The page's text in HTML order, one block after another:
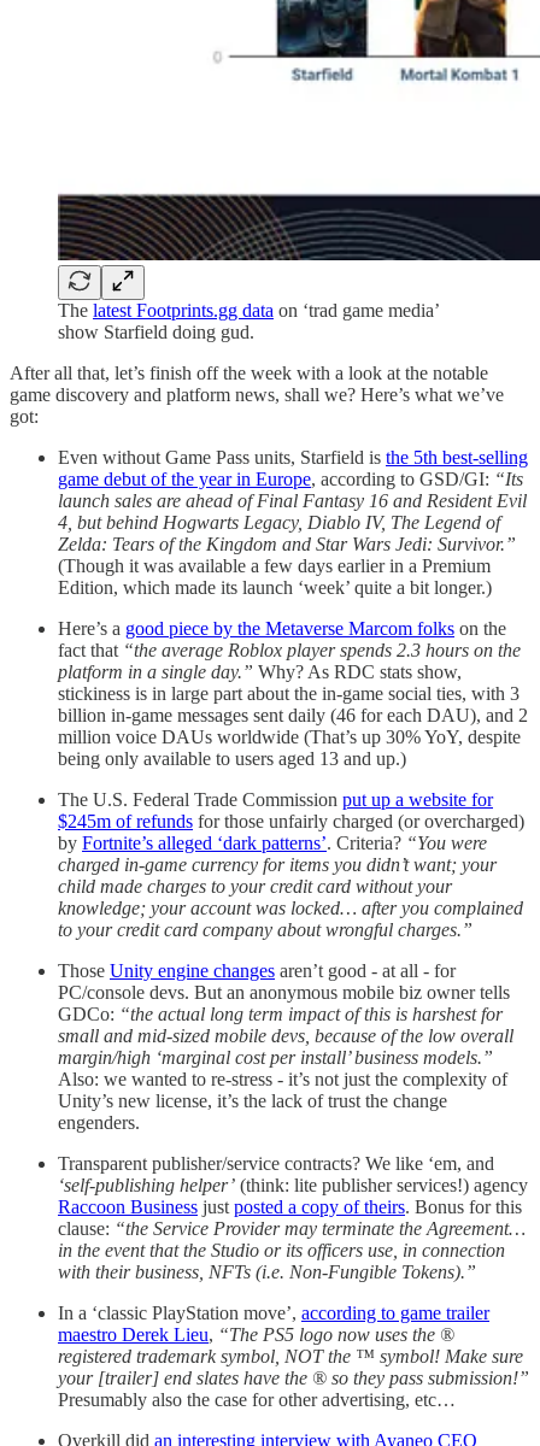
The latest Footprints.gg data on ‘trad game media’
show Starfield doing gud.
After all that, let’s finish off the week with a look at the notable
game discovery and platform news, shall we? Here’s what we’ve
got:
Even without Game Pass units, Starfield is the 5th best-selling
game debut of the year in Europe, according to GSD/GI: “Its
launch sales are ahead of Final Fantasy 16 and Resident Evil
4, but behind Hogwarts Legacy, Diablo IV, The Legend of
Zelda: Tears of the Kingdom and Star Wars Jedi: Survivor.”
(Though it was available a few days earlier in a Premium
Edition, which made its launch ‘week’ quite a bit longer.)
Here’s a good piece by the Metaverse Marcom folks on the
fact that “the average Roblox player spends 2.3 hours on the
platform in a single day.” Why? As RDC stats show,
stickiness is in large part about the in-game social ties, with 3
billion in-game messages sent daily (46 for each DAU), and 2
million voice DAUs worldwide (That’s up 30% YoY, despite
being only available to users aged 13 and up.)
The U.S. Federal Trade Commission put up a website for
$245m of refunds for those unfairly charged (or overcharged)
by Fortnite’s alleged ‘dark patterns’. Criteria? “You were
charged in-game currency for items you didn’t want; your
child made charges to your credit card without your
knowledge; your account was locked… after you complained
to your credit card company about wrongful charges.”
Those Unity engine changes aren’t good - at all - for
PC/console devs. But an anonymous mobile biz owner tells
GDCo: “the actual long term impact of this is harshest for
small and mid-sized mobile devs, because of the low overall
margin/high ‘marginal cost per install’ business models.”
Also: we wanted to re-stress - it’s not just the complexity of
Unity’s new license, it’s the lack of trust the change
engenders.
Transparent publisher/service contracts? We like ‘em, and
‘self-publishing helper’ (think: lite publisher services!) agency
Raccoon Business just posted a copy of theirs. Bonus for this
clause: “the Service Provider may terminate the Agreement…
in the event that the Studio or its officers use, in connection
with their business, NFTs (i.e. Non-Fungible Tokens).”
In a ‘classic PlayStation move’, according to game trailer
maestro Derek Lieu, “The PS5 logo now uses the ®
registered trademark symbol, NOT the ™ symbol! Make sure
your [trailer] end slates have the ® so they pass submission!”
Presumably also the case for other advertising, etc…
Overkill did an interesting interview with Ayaneo CEO